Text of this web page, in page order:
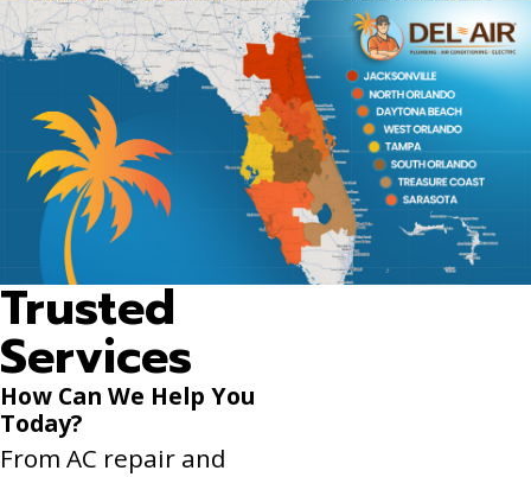
Trusted
Services
How Can We Help You
Today?
From AC repair and